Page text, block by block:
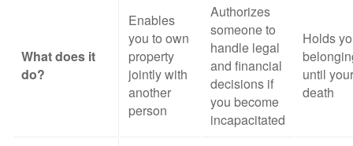
What does it
do?
Enables
you to own
property
jointly with
another
person
Authorizes
someone to
handle legal
and financial
decisions if
you become
incapacitated
Holds
until your
death